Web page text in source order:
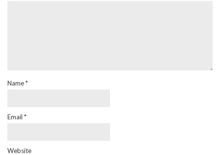
Name*
Email *
Website